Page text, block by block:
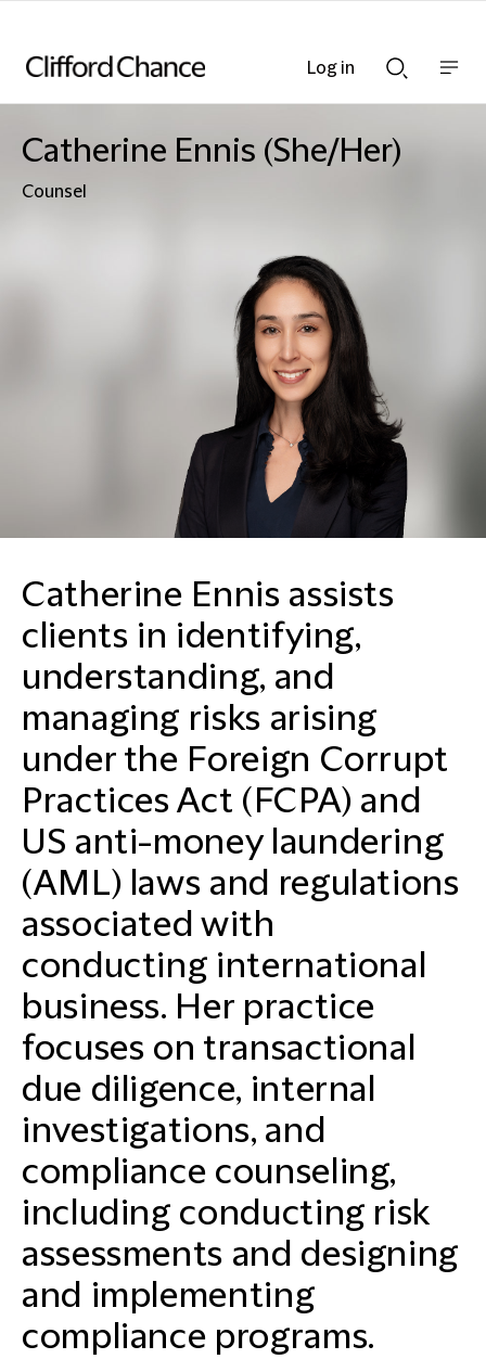
Searchnav
Catherine Ennis (She/Her)
Counsel
Catherine Ennis assists
clients in identifying,
understanding, and
managing risks arising
under the Foreign Corrupt
Practices Act (FCPA) and
US anti-money laundering
(AML) laws and regulations
associated with
conducting international
business. Her practice
focuses on transactional
due diligence, internal
investigations, and
compliance counseling,
including conducting risk
assessments and designing
and implementing
compliance programs.
Log in